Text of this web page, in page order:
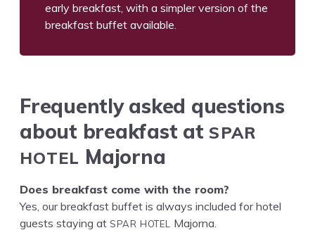
ear­ly break­fast, with a sim­pler ver­sion of the
break­fast buf­fet available.
Fre­quent­ly asked ques­tions
about break­fast at SPAR
HOTEL Majorna
Does break­fast come with the room?
Yes, our break­fast buf­fet is always includ­ed for hotel
guests stay­ing at SPAR HOTEL Majorna.